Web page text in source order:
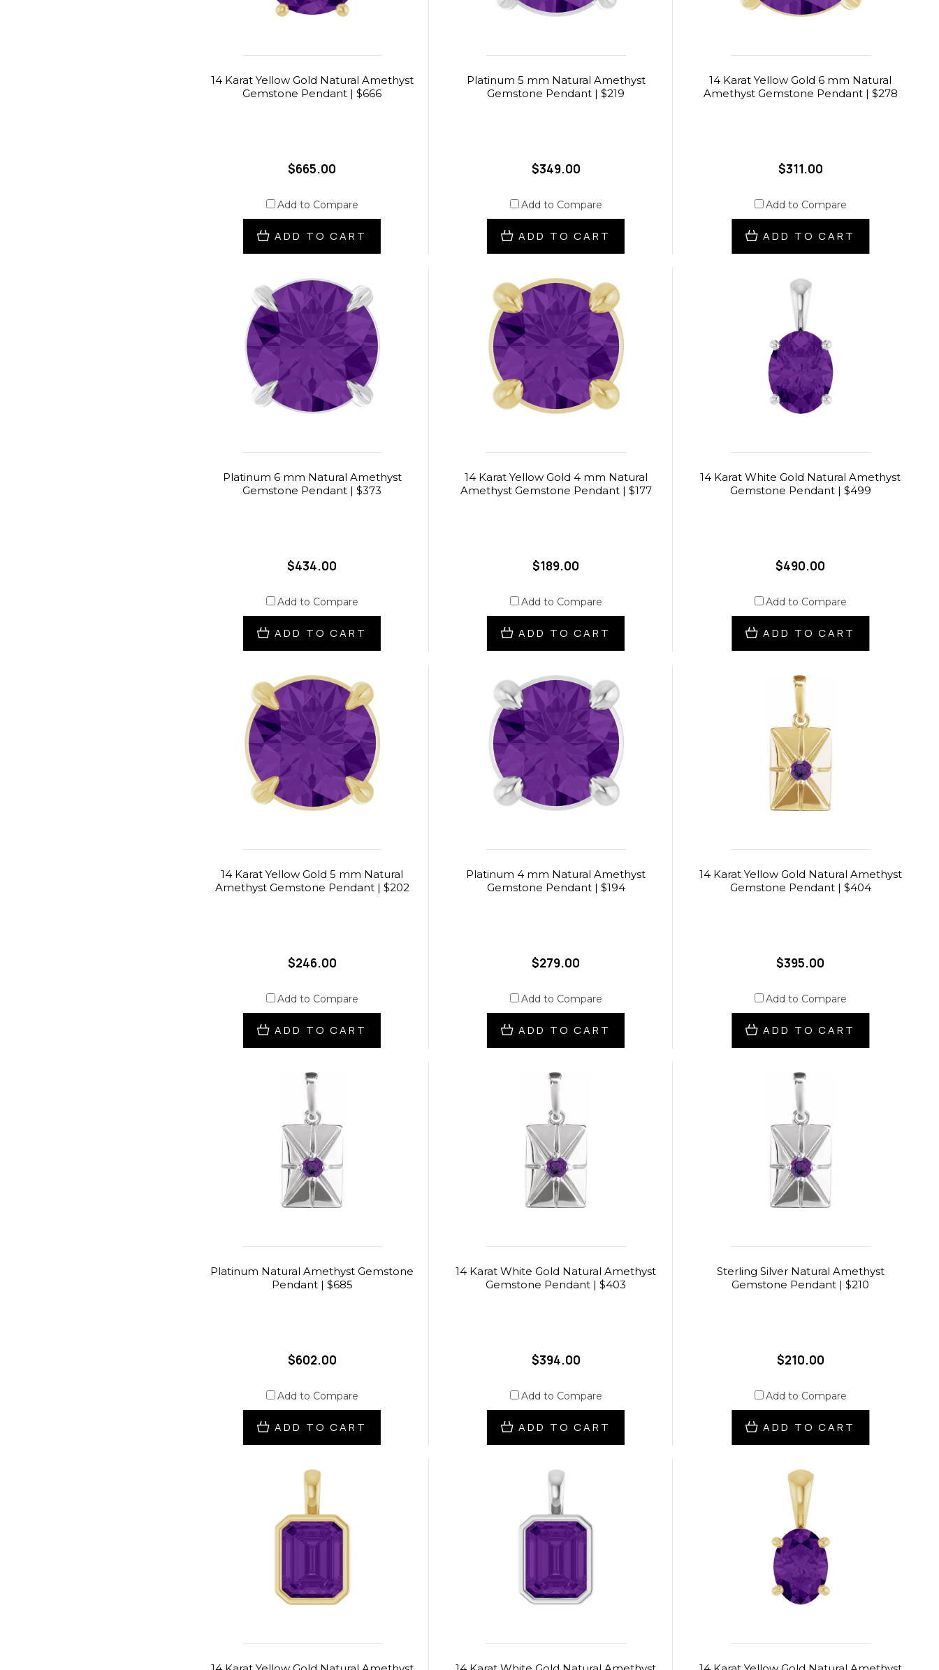
14 Karat Yellow Gold Natural Amethyst
Gemstone Pendant | $666
$665.00
Add to Compare
ADD TO CART
Platinum 5 mm Natural Amethyst
Gemstone Pendant | $219
$349.00
Add to Compare
ADD TO CART
14 Karat Yellow Gold 6 mm Natural
Amethyst Gemstone Pendant | $278
$311.00
Add to Compare
ADD TO CART
Platinum 6 mm Natural Amethyst
Gemstone Pendant | $373
$434.00
Add to Compare
ADD TO CART
14 Karat Yellow Gold 4 mm Natural
Amethyst Gemstone Pendant | $177
$189.00
Add to Compare
ADD TO CART
14 Karat White Gold Natural Amethyst
Gemstone Pendant | $499
$490.00
Add to Compare
ADD TO CART
14 Karat Yellow Gold 5 mm Natural
Amethyst Gemstone Pendant | $202
$246.00
Add to Compare
ADD TO CART
Platinum 4 mm Natural Amethyst
Gemstone Pendant | $194
$279.00
Add to Compare
ADD TO CART
14 Karat Yellow Gold Natural Amethyst
Gemstone Pendant | $404
$395.00
Add to Compare
ADD TO CART
Platinum Natural Amethyst Gemstone
Pendant | $685
$602.00
Add to Compare
ADD TO CART
14 Karat White Gold Natural Amethyst
Gemstone Pendant | $403
$394.00
Add to Compare
ADD TO CART
Sterling Silver Natural Amethyst
Gemstone Pendant | $210
$210.00
Add to Compare
ADD TO CART